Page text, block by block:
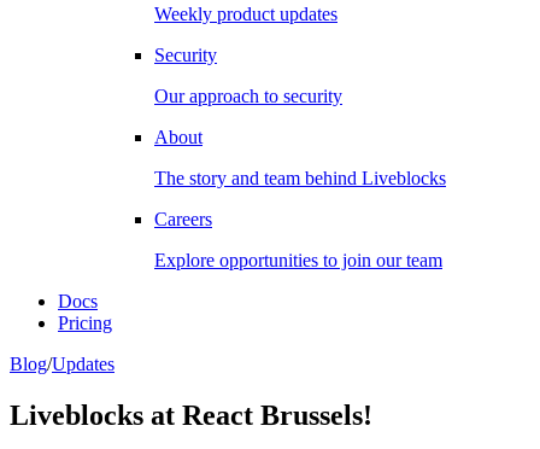
Weekly product updates
Security
Our approach to security
About
The story and team behind Liveblocks
Careers
Explore opportunities to join our team
Docs
Pricing
Blog/Updates
Liveblocks at React Brussels!